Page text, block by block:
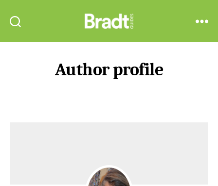
Guides
Author profile